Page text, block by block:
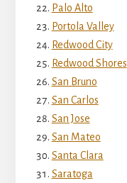
Palo Alto
Portola Valley
Redwood City
Redwood Shores
San Bruno
San Carlos
San Jose
San Mateo
Santa Clara
Saratoga